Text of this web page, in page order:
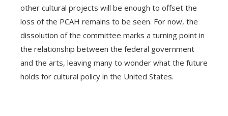
other cultural projects will be enough to offset the
loss of the PCAH remains to be seen. For now, the
dissolution of the committee marks a turning point in
the relationship between the federal government
and the arts, leaving many to wonder what the future
holds for cultural policy in the United States.